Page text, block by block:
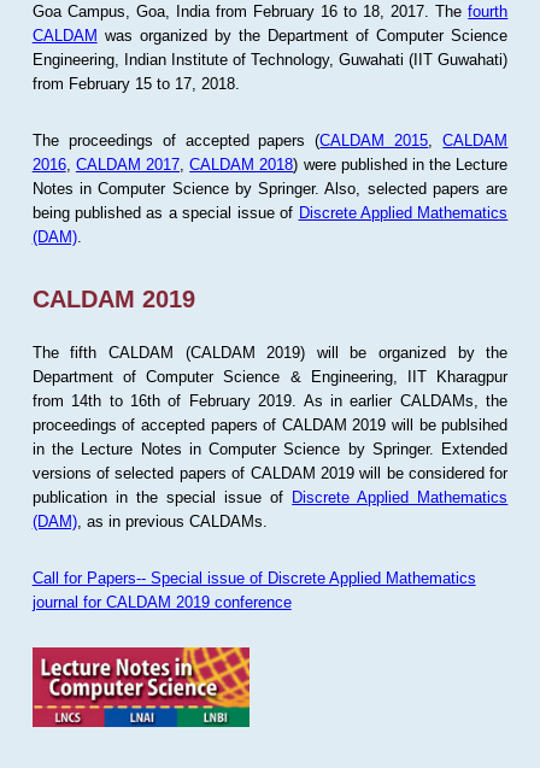
Goa Campus, Goa, India from February 16 to 18, 2017. Thefourth
CALDAM was organized by the Department of Computer Science
Engineering, Indian Institute of Technology, Guwahati (IIT Guwahati)
from February 15 to 17, 2018.
The proceedings of accepted papers (CALDAM 2015 ,CALDAM
2016, CALDAM 2017 ,CALDAM 2018) were published in the Lecture
Notes in Computer Science by Springer. Also, selected papers are
being published as a special issue of Discrete Applied Mathematics
(DAM).
CALDAM 2019
The fifth CALDAM (CALDAM 2019) will be organized by the
Department of Computer Science & Engineering, IIT Kharagpur
from 14th to 16th of February 2019. As in earlier CALDAMs, the
proceedings of accepted papers of CALDAM 2019 will be publsihed
in the Lecture Notes in Computer Science by Springer. Extended
versions of selected papers of CALDAM 2019 will be considered for
publication in the special issue of Discrete Applied Mathematics
(DAM), as in previous CALDAMs.
Call for Papers-- Special issue of Discrete Applied Mathematics
journal for CALDAM 2019 conference